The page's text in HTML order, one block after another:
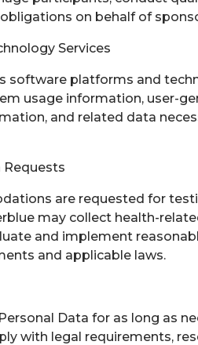
on behalf of
Services
software platforms and
usage information, user-
and related data
are requested for
may collect health-
and implement
and applicable laws.
Data for as long as
with legal requirements,